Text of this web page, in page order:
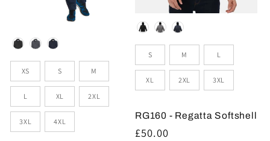
Colour
Sizes
XS S M
L XL 2XL
3XL 4XL
Colour
Sizes
S M L
XL 2XL 3XL
RG160 - Regatta Softshell
Regular
£50.00